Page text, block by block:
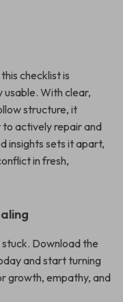
checklist is
With clear,
structure, it
actively repair and
insights sets it apart,
in fresh,
Download the
and start turning
growth, empathy, and